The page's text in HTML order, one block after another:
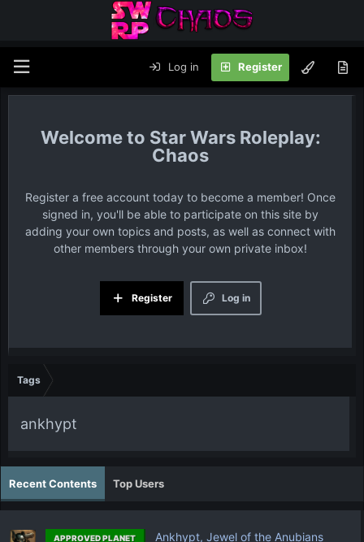
Log in Register
Star Wars Roleplay:
Chaos
Register a free account today to become a member! Once
signed in, you'll be able to participate on this site by
adding your own topics and posts, as well as connect with
other members through your own private inbox!
Log in
Register
Tags
ankhypt
Recent Contents Top Users
APPROVED PLANET Ankhypt, Jewel of the Anubians